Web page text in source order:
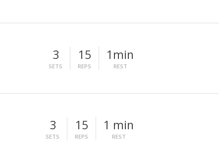
3
SETS
15
REPS
1min
REST
3
SETS
15
REPS
1 min
REST